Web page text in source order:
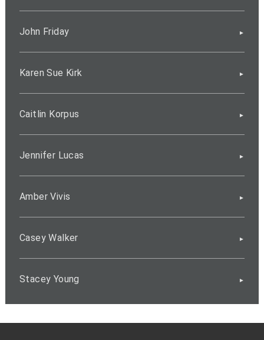
John Friday
Karen Sue Kirk
Caitlin Korpus
Jennifer Lucas
Amber Vivis
Casey Walker
Stacey Young